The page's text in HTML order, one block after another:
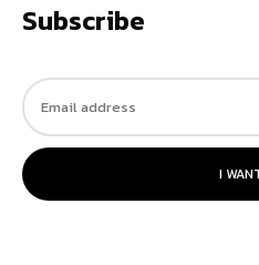
Subscribe
I